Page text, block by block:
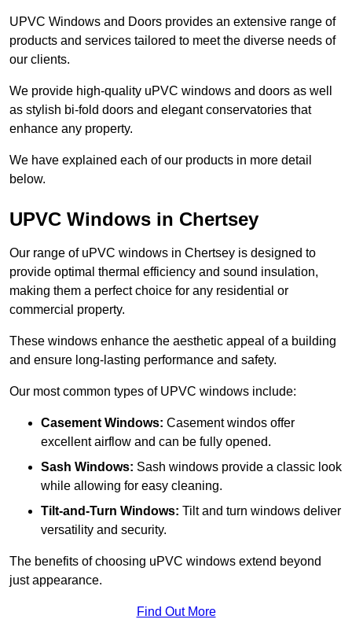
UPVC Windows and Doors provides an extensive range of
products and services tailored to meet the diverse needs of
our clients.
We provide high-quality uPVC windows and doors as well
as stylish bi-fold doors and elegant conservatories that
enhance any property.
We have explained each of our products in more detail
below.
UPVC Windows in Chertsey
Our range of uPVC windows in Chertsey is designed to
provide optimal thermal efficiency and sound insulation,
making them a perfect choice for any residential or
commercial property.
These windows enhance the aesthetic appeal of a building
and ensure long-lasting performance and safety.
Our most common types of UPVC windows include:
Casement Windows: Casement windos offer
excellent airflow and can be fully opened.
Sash Windows: Sash windows provide a classic look
while allowing for easy cleaning.
Tilt-and-Turn Windows: Tilt and turn windows deliver
versatility and security.
The benefits of choosing uPVC windows extend beyond
just appearance.
Find Out More